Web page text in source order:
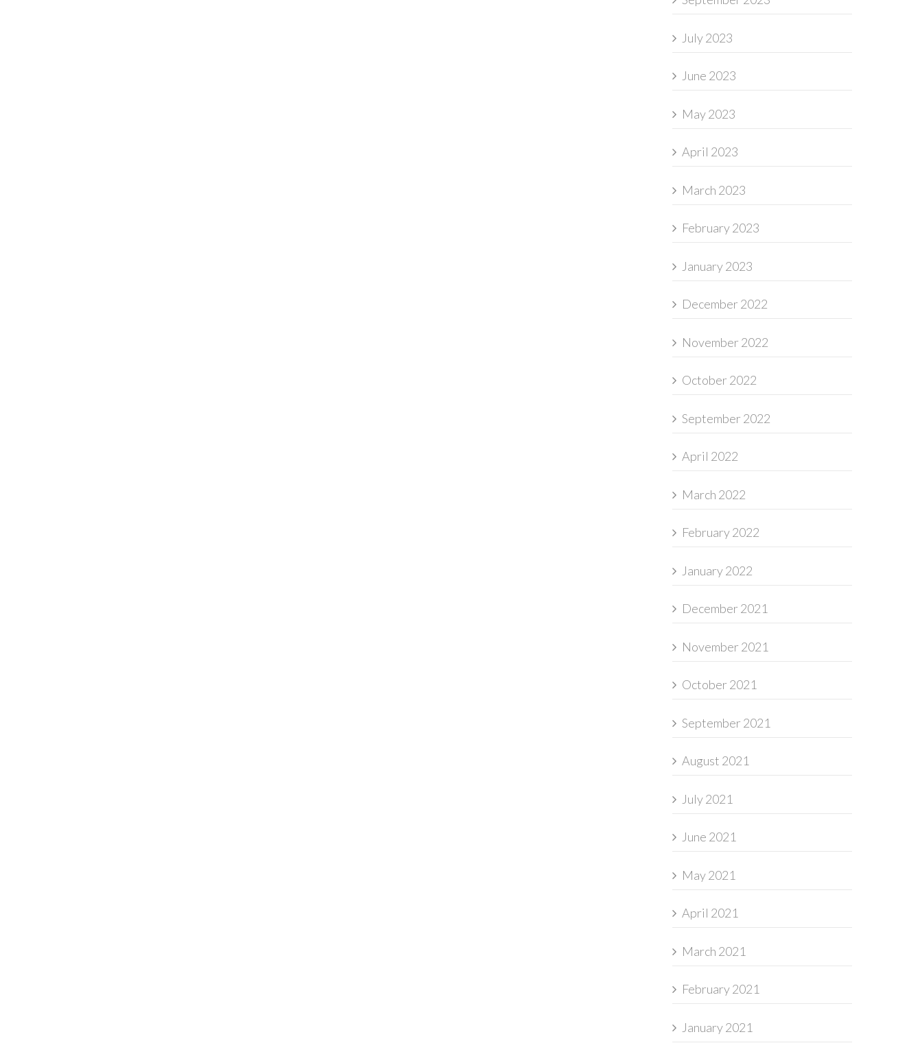
July 2023
June 2023
May 2023
April 2023
March 2023
February 2023
January 2023
December 2022
November 2022
October 2022
September 2022
April 2022
March 2022
February 2022
January 2022
December 2021
November 2021
October 2021
September 2021
August 2021
July 2021
June 2021
May 2021
April 2021
March 2021
February 2021
January 2021